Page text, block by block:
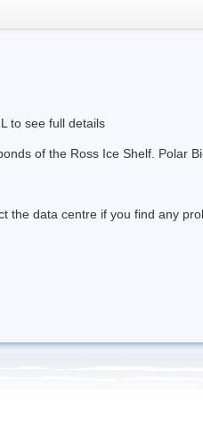
to see full details
of the Ross Ice Shelf. Polar
the data centre if you find any